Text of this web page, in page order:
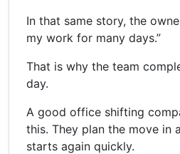
In that same story, the
my work for many days.”
That is why the team
day.
A good office shifting
this. They plan the move in
starts again quickly.